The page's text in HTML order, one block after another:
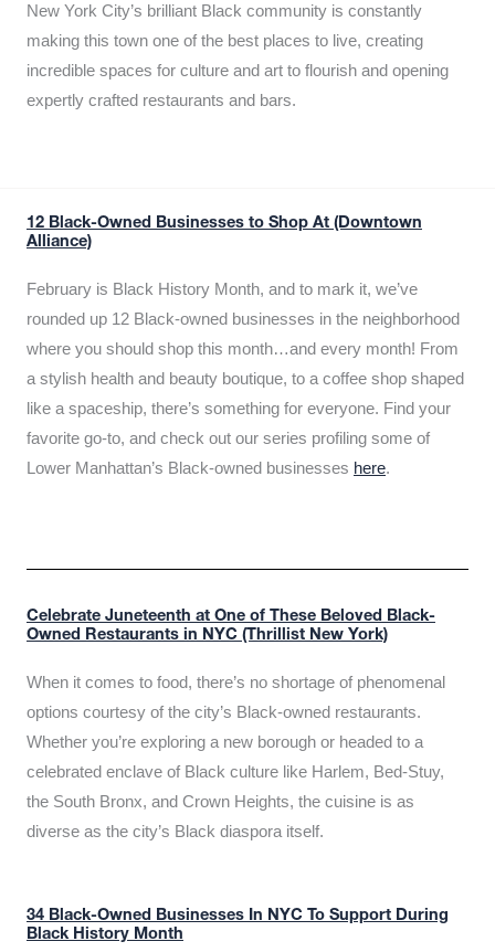
New York City’s brilliant Black community is constantly
making this town one of the best places to live, creating
incredible spaces for culture and art to flourish and opening
expertly crafted restaurants and bars.
12 Black-Owned Businesses to Shop At (Downtown
Alliance)
February is Black History Month, and to mark it, we’ve
rounded up 12 Black-owned businesses in the neighborhood
where you should shop this month…and every month! From
a stylish health and beauty boutique, to a coffee shop shaped
like a spaceship, there’s something for everyone. Find your
favorite go-to, and check out our series profiling some of
Lower Manhattan’s Black-owned businesses here.
Celebrate Juneteenth at One of These Beloved Black-
Owned Restaurants in NYC (Thrillist New York)
When it comes to food, there’s no shortage of phenomenal
options courtesy of the city’s Black-owned restaurants.
Whether you’re exploring a new borough or headed to a
celebrated enclave of Black culture like Harlem, Bed-Stuy,
the South Bronx, and Crown Heights, the cuisine is as
diverse as the city’s Black diaspora itself.
34 Black-Owned Businesses In NYC To Support During
Black History Month